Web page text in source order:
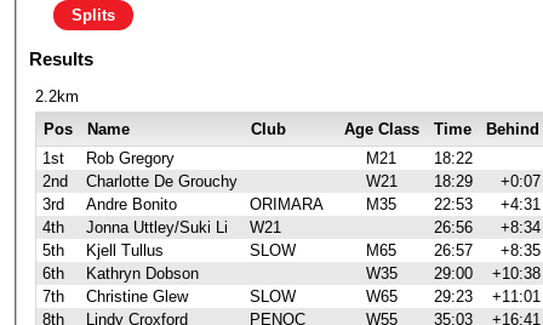
Splits
Results
2.2km
Pos
Name Club Age Class Time
Behind
1st
Rob Gregory M21
18:22
2nd
Charlotte De Grouchy W21 18:29
+0:07
3rd
Andre Bonito ORIMARA M35 22:53
+4:31
4th
Jonna Uttley/Suki Li W21 26:56
+8:34
5th
Kjell Tullus SLOW M65 26:57
+8:35
6th
Kathryn Dobson W35 29:00
+10:38
7th
Christine Glew SLOW W65 29:23
+11:01
8th
Lindy Croxford PENOC W55 35:03
+16:41